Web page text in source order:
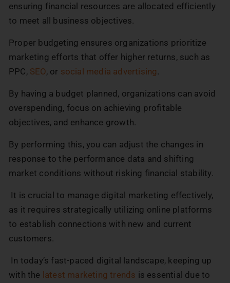
ensuring financial resources are allocated efficiently
to meet all business objectives.
Proper budgeting ensures organizations prioritize
marketing efforts that offer higher returns, such as
PPC, SEO, or social media advertising .
By having a budget planned, organizations can avoid
overspending, focus on achieving profitable
objectives, and enhance growth.
By performing this, you can adjust the changes in
response to the performance data and shifting
market conditions without risking financial stability.
It is crucial to manage digital marketing effectively,
as it requires strategically utilizing online platforms
to establish connections with new and current
customers.
In today’s fast-paced digital landscape, keeping up
with the latest marketing trends is essential due to